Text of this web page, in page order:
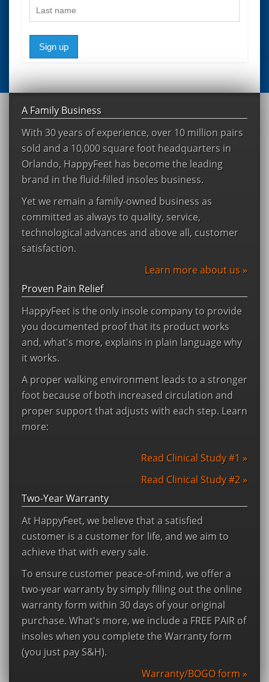
Sign up
A Family Business
With 30 years of experience, over 10 million pairs
sold and a 10,000 square foot headquarters in
Orlando, HappyFeet has become the leading
brand in the fluid-filled insoles business.
Yet we remain a family-owned business as
committed as always to quality, service,
technological advances and above all, customer
satisfaction.
Learn more about us »
Proven Pain Relief
HappyFeet is the only insole company to provide
you documented proof that its product works
and, what's more, explains in plain language why
it works.
A proper walking environment leads to a stronger
foot because of both increased circulation and
proper support that adjusts with each step. Learn
more:
Read Clinical Study #1 »
Read Clinical Study #2 »
Two-Year Warranty
At HappyFeet, we believe that a satisfied
customer is a customer for life, and we aim to
achieve that with every sale.
To ensure customer peace-of-mind, we offer a
two-year warranty by simply filling out the online
warranty form within 30 days of your original
purchase. What's more, we include a FREE PAIR of
insoles when you complete the Warranty form
(you just pay S&H).
Warranty/BOGO form »